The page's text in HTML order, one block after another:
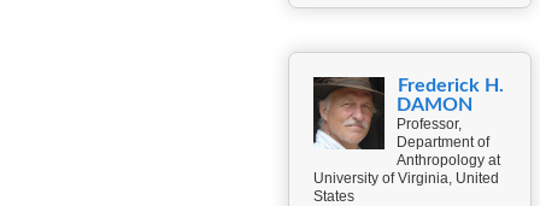
Frederick H.
DAMON
Professor,
Department of
Anthropology at
University of Virginia, United
States